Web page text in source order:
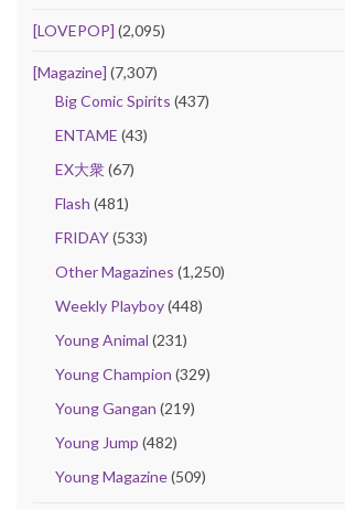
[LOVEPOP] (2,095)
[Magazine] (7,307)
Big Comic Spirits (437)
ENTAME (43)
EX大衆(67)
Flash (481)
FRIDAY(533)
Other Magazines (1,250)
Weekly Playboy(448)
Young Animal (231)
Young Champion (329)
Young Gangan (219)
Young Jump (482)
Young Magazine(509)